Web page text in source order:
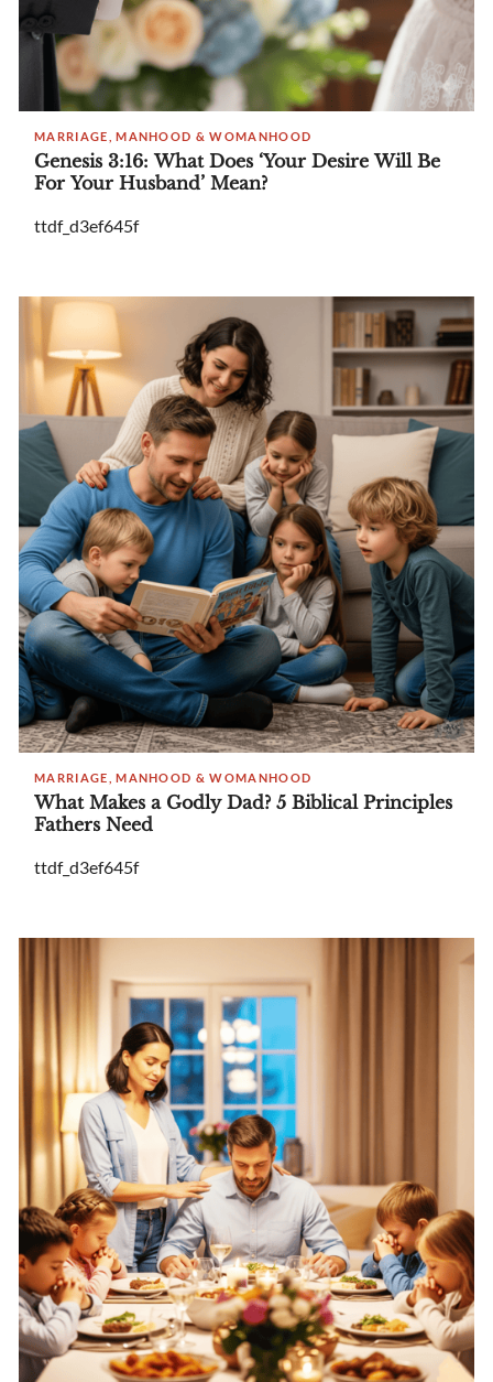
MARRIAGE, MANHOOD & WOMANHOOD
Genesis 3:16: What Does ‘Your Desire Will Be
For Your Husband’ Mean?
ttdf_d3ef645f
MARRIAGE, MANHOOD & WOMANHOOD
What Makes a Godly Dad? 5 Biblical Principles
Fathers Need
ttdf_d3ef645f